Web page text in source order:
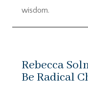
wisdom.
Rebecca
Be Radical